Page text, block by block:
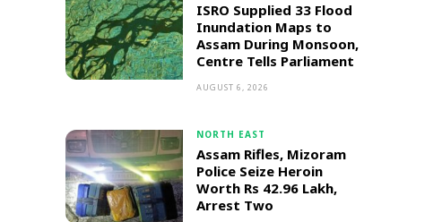
ISRO Supplied 33 Flood
Inundation Maps to
Assam During Monsoon,
Centre Tells Parliament
AUGUST 6, 2026
NORTH EAST
Assam Rifles, Mizoram
Police Seize Heroin
Worth Rs 42.96 Lakh,
Arrest Two